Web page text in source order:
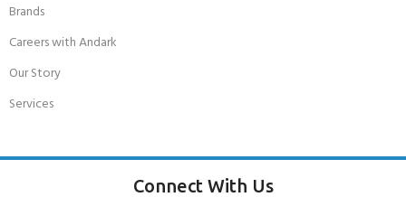
Brands
Careers with Andark
Our Story
Services
Connect With Us